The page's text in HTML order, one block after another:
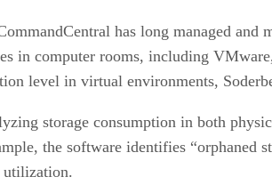
has long managed and
in computer rooms, including
level in virtual environments,
storage consumption in both
the software identifies “orphaned
utilization.